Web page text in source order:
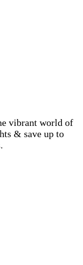
vibrant world of
& save up to